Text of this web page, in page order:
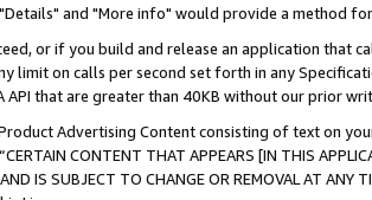
and "More info" would provide a method
or if you build and release an application that
limit on calls per second set forth in any
API that are greater than 40KB without our prior
Advertising Content consisting of text on
CONTENT THAT APPEARS [IN THIS
AND IS SUBJECT TO CHANGE OR REMOVAL AT